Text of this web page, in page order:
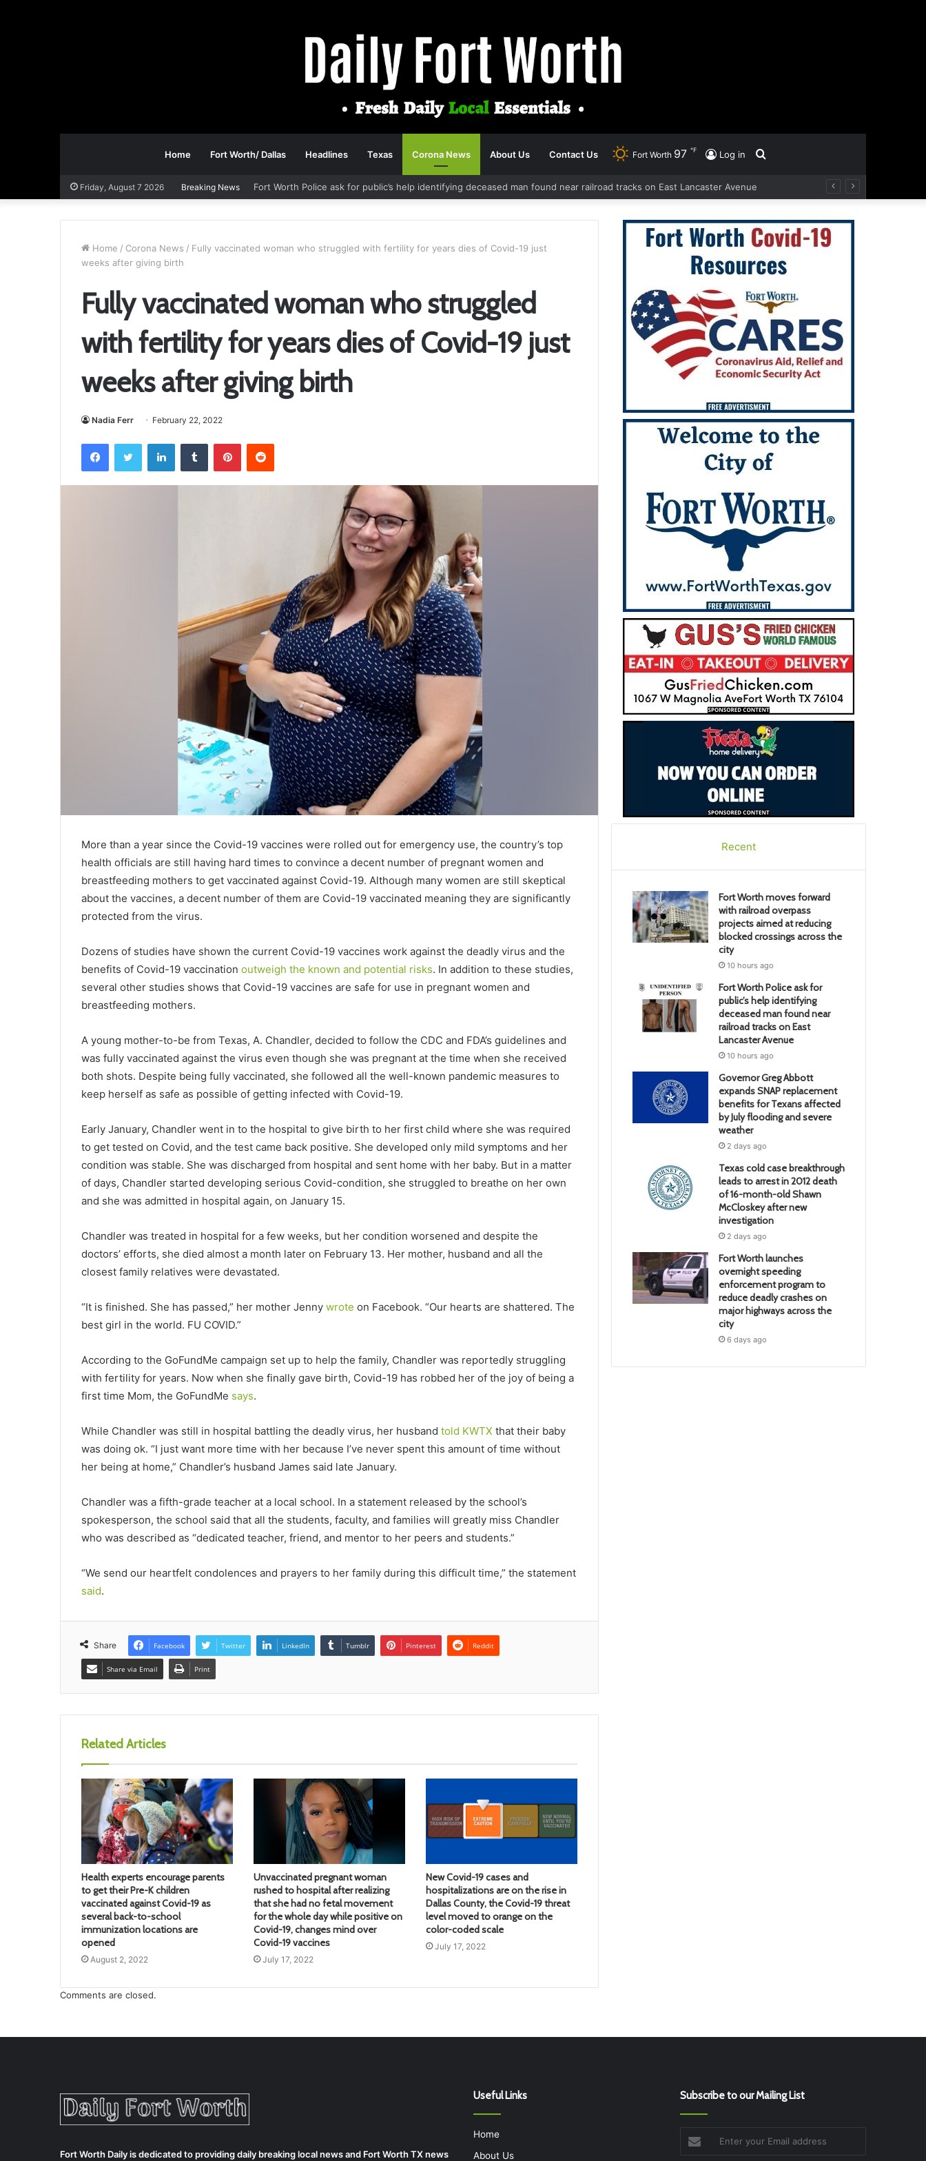
Home Fort Worth/ Dallas Headlines Texas Corona News About Us Contact Us Log in
Fort Worth 97 ℉
Friday, August 7 2026 Breaking News Fort Worth Police ask for public’s help identifying deceased man found near railroad tracks on East Lancaster Avenue
Home / Corona News / Fully vaccinated woman who struggled with fertility for years dies of Covid-19 just
weeks after giving birth
Fully vaccinated woman who struggled
with fertility for years dies of Covid-19 just
weeks after giving birth
Nadia Ferr February 22, 2022
FacebookTwitter LinkedInTumblr PinterestReddit
More than a year since the Covid-19 vaccines were rolled out for emergency use, the country’s top
health officials are still having hard times to convince a decent number of pregnant women and
breastfeeding mothers to get vaccinated against Covid-19. Although many women are still skeptical
about the vaccines, a decent number of them are Covid-19 vaccinated meaning they are significantly
protected from the virus.
Dozens of studies have shown the current Covid-19 vaccines work against the deadly virus and the
benefits of Covid-19 vaccination outweigh the known and potential risks. In addition to these studies,
several other studies shows that Covid-19 vaccines are safe for use in pregnant women and
breastfeeding mothers.
A young mother-to-be from Texas, A. Chandler, decided to follow the CDC and FDA’s guidelines and
was fully vaccinated against the virus even though she was pregnant at the time when she received
both shots. Despite being fully vaccinated, she followed all the well-known pandemic measures to
keep herself as safe as possible of getting infected with Covid-19.
Early January, Chandler went in to the hospital to give birth to her first child where she was required
to get tested on Covid, and the test came back positive. She developed only mild symptoms and her
condition was stable. She was discharged from hospital and sent home with her baby. But in a matter
of days, Chandler started developing serious Covid-condition, she struggled to breathe on her own
and she was admitted in hospital again, on January 15.
Chandler was treated in hospital for a few weeks, but her condition worsened and despite the
doctors’ efforts, she died almost a month later on February 13. Her mother, husband and all the
closest family relatives were devastated.
“It is finished. She has passed,” her mother Jenny wrote on Facebook. “Our hearts are shattered. The
best girl in the world. FU COVID.”
According to the GoFundMe campaign set up to help the family, Chandler was reportedly struggling
with fertility for years. Now when she finally gave birth, Covid-19 has robbed her of the joy of being a
first time Mom, the GoFundMe says.
While Chandler was still in hospital battling the deadly virus, her husband told KWTX that their baby
was doing ok. “I just want more time with her because I’ve never spent this amount of time without
her being at home,” Chandler’s husband James said late January.
Chandler was a fifth-grade teacher at a local school. In a statement released by the school’s
spokesperson, the school said that all the students, faculty, and families will greatly miss Chandler
who was described as “dedicated teacher, friend, and mentor to her peers and students.”
“We send our heartfelt condolences and prayers to her family during this difficult time,” the statement
said.
Share Facebook Twitter LinkedIn Tumblr Pinterest Reddit
Share via Email Print
Related Articles
Health experts encourage parents
to get their Pre-K children
vaccinated against Covid-19 as
several back-to-school
immunization locations are
opened
August 2, 2022
Unvaccinated pregnant woman
rushed to hospital after realizing
that she had no fetal movement
for the whole day while positive on
Covid-19, changes mind over
Covid-19 vaccines
July 17, 2022
New Covid-19 cases and
hospitalizations are on the rise in
Dallas County, the Covid-19 threat
level moved to orange on the
color-coded scale
July 17, 2022
Comments are closed.
Recent
Fort Worth moves forward
with railroad overpass
projects aimed at reducing
blocked crossings across the
city
10 hours ago
Fort Worth Police ask for
public’s help identifying
deceased man found near
railroad tracks on East
Lancaster Avenue
10 hours ago
Governor Greg Abbott
expands SNAP replacement
benefits for Texans affected
by July flooding and severe
weather
2 days ago
Texas cold case breakthrough
leads to arrest in 2012 death
of 16-month-old Shawn
McCloskey after new
investigation
2 days ago
Fort Worth launches
overnight speeding
enforcement program to
reduce deadly crashes on
major highways across the
city
6 days ago
Fort Worth Daily is dedicated to providing daily breaking local news and Fort Worth TX news
Useful Links
Home
About Us
Subscribe to our Mailing List
your